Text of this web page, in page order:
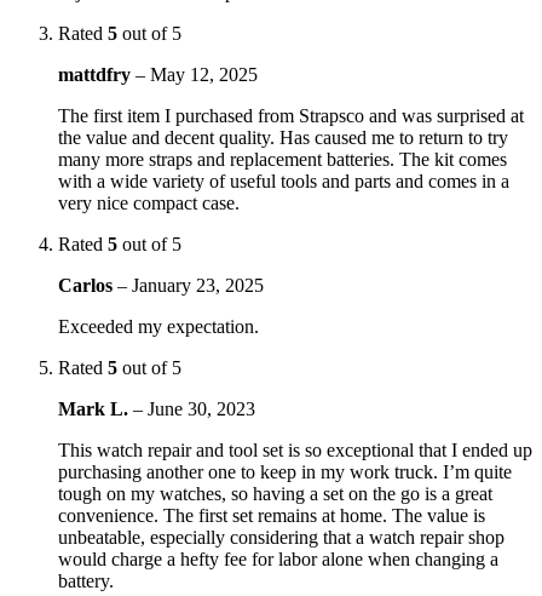
Rated 5 out of 5
mattdfry – May 12, 2025
The first item I purchased from Strapsco and was surprised at
the value and decent quality. Has caused me to return to try
many more straps and replacement batteries. The kit comes
with a wide variety of useful tools and parts and comes in a
very nice compact case.
Rated 5 out of 5
Carlos – January 23, 2025
Exceeded my expectation.
Rated 5 out of 5
Mark L. – June 30, 2023
This watch repair and tool set is so exceptional that I ended up
purchasing another one to keep in my work truck. I’m quite
tough on my watches, so having a set on the go is a great
convenience. The first set remains at home. The value is
unbeatable, especially considering that a watch repair shop
would charge a hefty fee for labor alone when changing a
battery.